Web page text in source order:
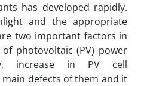
has developed rapidly.
and the appropriate
two important factors in
photovoltaic (PV) power
increase in PV cell
defects of them and it